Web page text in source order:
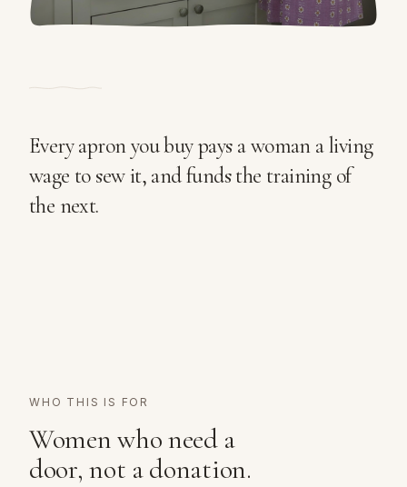
Every apron you buy pays a woman a living
wage to sew it, and funds the training of
the next.
WHO THIS IS FOR
Women who need a
door, not a donation.